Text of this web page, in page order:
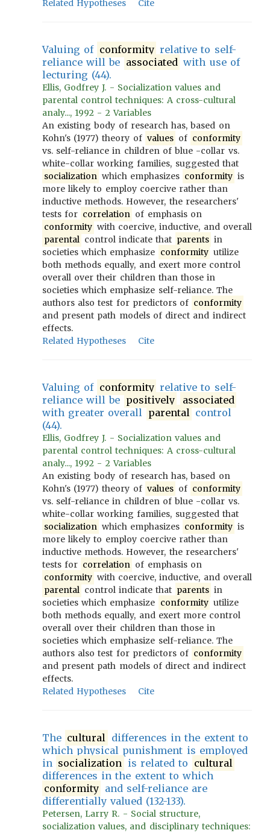
Related Hypotheses Cite
Valuing of conformity relative to self-
reliance will be associated with use of
lecturing (44).
Ellis, Godfrey J. - Socialization values and
parental control techniques: A cross-cultural
analy..., 1992 - 2 Variables
An existing body of research has, based on
Kohn's (1977) theory of values of conformity
vs. self-reliance in children of blue -collar vs.
white-collar working families, suggested that
socialization which emphasizes conformity is
more likely to employ coercive rather than
inductive methods. However, the researchers'
tests for correlation of emphasis on
conformity with coercive, inductive, and overall
parental control indicate that parents in
societies which emphasize conformity utilize
both methods equally, and exert more control
overall over their children than those in
societies which emphasize self-reliance. The
authors also test for predictors of conformity
and present path models of direct and indirect
effects.
Related Hypotheses
Cite
Valuing of conformity relative to self-
reliance will be positively
associated
with greater overall parental control
(44).
Ellis, Godfrey J. - Socialization values and
parental control techniques: A cross-cultural
analy..., 1992 - 2 Variables
An existing body of research has, based on
Kohn's (1977) theory of values of conformity
vs. self-reliance in children of blue -collar vs.
white-collar working families, suggested that
socialization which emphasizes conformity is
more likely to employ coercive rather than
inductive methods. However, the researchers'
tests for correlation of emphasis on
conformity with coercive, inductive, and overall
parental control indicate that parents in
societies which emphasize conformity utilize
both methods equally, and exert more control
overall over their children than those in
societies which emphasize self-reliance. The
authors also test for predictors of conformity
and present path models of direct and indirect
effects.
Related Hypotheses
Cite
The cultural differences in the extent to
which physical punishment is employed
in socialization is related to cultural
differences in the extent to which
conformity and self-reliance are
differentially valued (132-133).
Petersen, Larry R. - Social structure,
socialization values, and disciplinary techniques: